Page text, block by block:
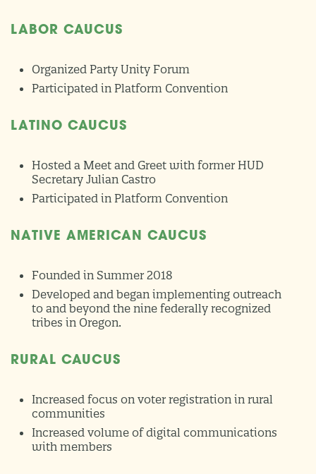
LABOR CAUCUS
Organized Party Unity Forum
Participated in Platform Convention
LATINO CAUCUS
Hosted a Meet and Greet with former HUD
Secretary Julian Castro
Participated in Platform Convention
NATIVE AMERICAN CAUCUS
Founded in Summer 2018
Developed and began implementing outreach
to and beyond the nine federally recognized
tribes in Oregon.
RURAL CAUCUS
Increased focus on voter registration in rural
communities
Increased volume of digital communications
with members